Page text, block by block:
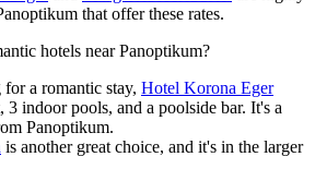
that offer these rates.
hotels near Panoptikum?
a romantic stay, Hotel Korona Eger
3 indoor pools, and a poolside bar. It's a
Panoptikum.
is another great choice, and it's in the larger